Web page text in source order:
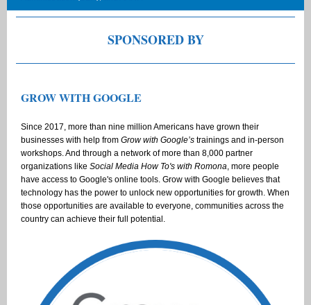
SPONSORED BY
GROW WITH GOOGLE
Since 2017, more than nine million Americans have grown their
businesses with help from Grow with Google’s trainings and in-person
workshops. And through a network of more than 8,000 partner
organizations like Social Media How To's with Romona, more people
have access to Google's online tools. Grow with Google believes that
technology has the power to unlock new opportunities for growth. When
those opportunities are available to everyone, communities across the
country can achieve their full potential.